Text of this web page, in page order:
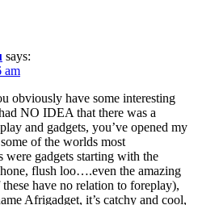
says:
am
have some interesting
NO IDEA that there was a
and gadgets, you’ve opened my
of the worlds most
were gadgets starting with the
flush loo….even the amazing
have no relation to foreplay),
Afrigadget, it’s catchy and cool,